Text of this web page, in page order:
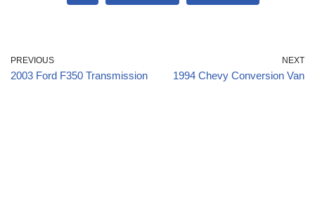
PREVIOUS
2003 Ford F350 Transmission
NEXT
1994 Chevy Conversion Van